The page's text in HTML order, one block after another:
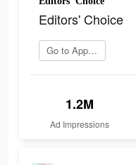
Editors' Choice
Go to App Store
1.2M
Ad Impressions